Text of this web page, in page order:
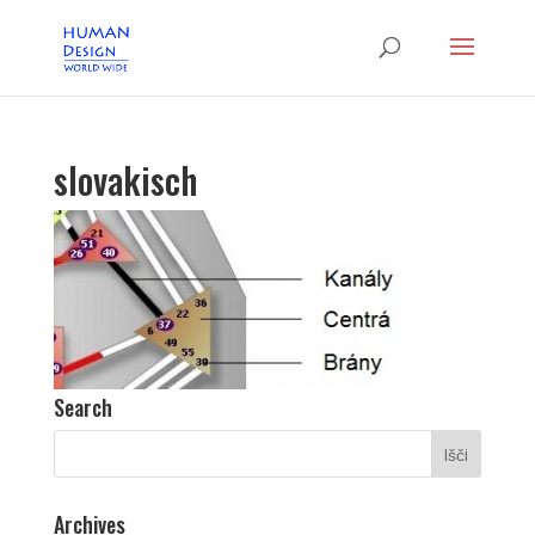
slovakisch
Search
Archives